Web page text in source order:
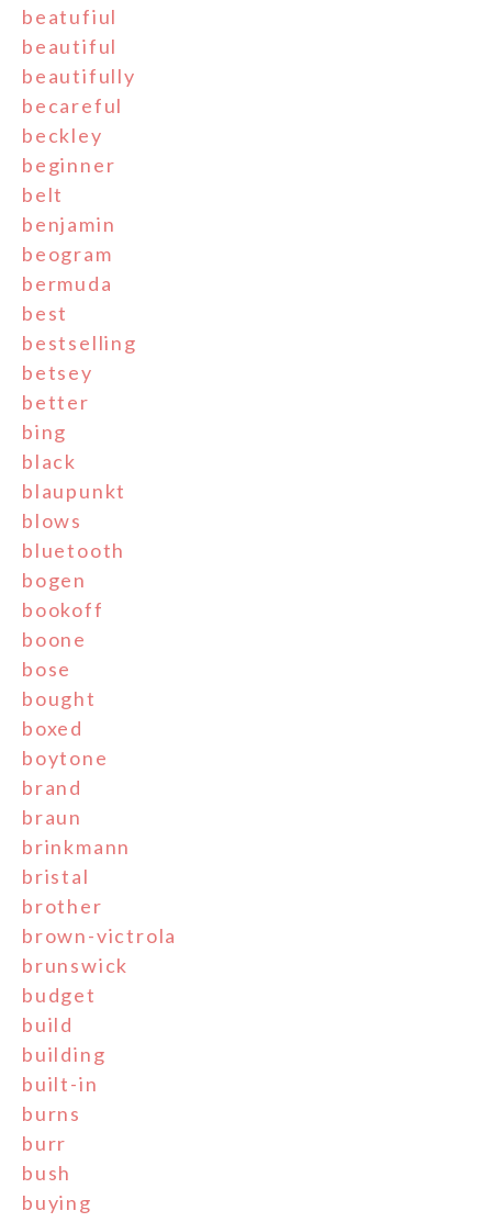
beatufiul
beautiful
beautifully
becareful
beckley
beginner
belt
benjamin
beogram
bermuda
best
bestselling
betsey
better
bing
black
blaupunkt
blows
bluetooth
bogen
bookoff
boone
bose
bought
boxed
boytone
brand
braun
brinkmann
bristal
brother
brown-victrola
brunswick
budget
build
building
built-in
burns
burr
bush
buying